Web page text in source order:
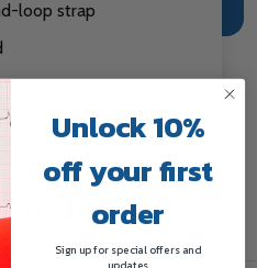
loop strap
Unlock 10%
off your first
order
Sign up for special offers and